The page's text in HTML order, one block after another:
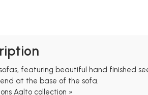
featuring beautiful hand finished
at the base of the sofa.
Aalto collection »